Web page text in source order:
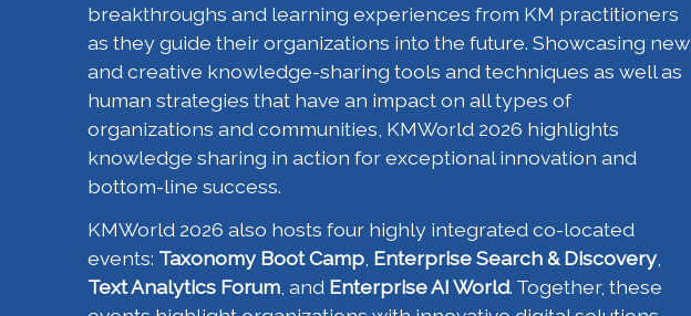
breakthroughs and learning experiences from KM practitioners
as they guide their organizations into the future. Showcasing new
and creative knowledge-sharing tools and techniques as well as
human strategies that have an impact on all types of
organizations and communities, KMWorld 2026 highlights
knowledge sharing in action for exceptional innovation and
bottom-line success.
KMWorld 2026 also hosts four highly integrated co-located
events: Taxonomy Boot Camp Enterprise Search & Discovery
Text Analytics Forum , and Enterprise AI World. Together, these